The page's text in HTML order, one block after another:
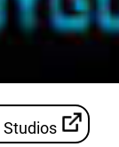
Studios